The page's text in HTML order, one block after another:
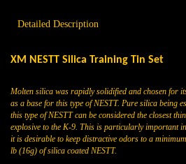
Detailed Description
XM NESTT Silica Training Tin Set
Molten silica was rapidly solidified and chosen for
as a base for this type of NESTT. Pure silica being
this type of NESTT can be considered the closest
explosive to the K-9. This is particularly important
it is desirable to keep distractive odors to a
lb (16g) of silica coated NESTT.